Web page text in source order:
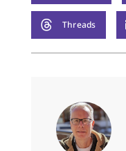
Threads